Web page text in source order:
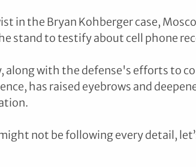
in the Bryan Kohberger case,
stand to testify about cell phone
along with the defense's efforts to
has raised eyebrows and
not be following every detail,